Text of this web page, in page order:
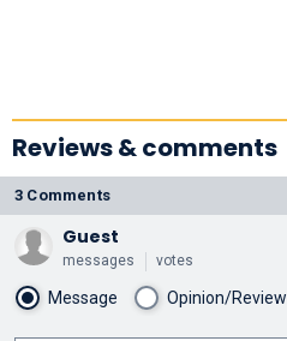
Reviews & comments
3 Comments
Guest
messages votes
Message Opinion/Review